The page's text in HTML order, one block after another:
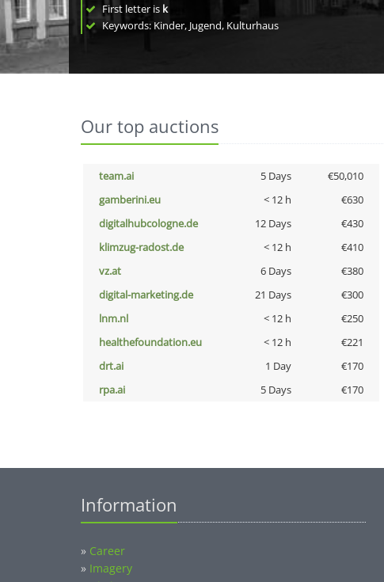
First letter is k
Keywords: Kinder, Jugend, Kulturhaus
Our top auctions
team.ai 5 Days €50,010
gamberini.eu
< 12 h €630
digitalhubcologne.de
12 Days €430
klimzug-radost.de
< 12 h €410
vz.at
6 Days €380
digital-marketing.de
21 Days €300
lnm.nl
< 12 h €250
healthefoundation.eu
< 12 h €221
drt.ai
1 Day €170
rpa.ai
5 Days €170
Information
» Career
» Imagery